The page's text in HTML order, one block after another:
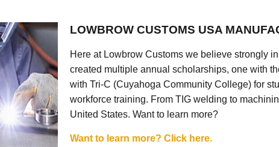
LOWBROW CUSTOMS USA
Here at Lowbrow Customs we believe strongly
created multiple annual scholarships, one with
with Tri-C (Cuyahoga Community College) for
workforce training. From TIG welding to
United States. Want to learn more?
Want to learn more? Click here.